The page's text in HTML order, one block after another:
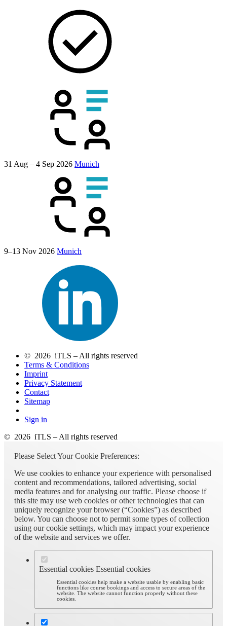
31 Aug – 4 Sep 2026 Munich
9–13 Nov 2026 Munich
© 2026 iTLS – All rights reserved
Terms & Conditions
Imprint
Privacy Statement
Contact
Sitemap
Sign in
© 2026 iTLS – All rights reserved
Please Select Your Cookie Preferences:
We use cookies to enhance your experience with personalised
content and recommendations, tailored advertising, social
media features and for analysing our traffic. Please choose if
this site may use web cookies or other technologies that can
uniquely recognize your browser (“Cookies”) as described
below. You can choose not to permit some types of collection
using our cookie settings, which may impact your experience
of the website and services we offer.
Essential cookies Essential cookies
Essential cookies help make a website usable by enabling basic
functions like course bookings and access to secure areas of the
website. The website cannot function properly without these
cookies.